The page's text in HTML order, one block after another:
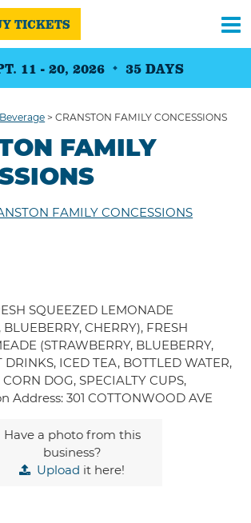
11 - 20, 2026 35 DAYS
TICKETS
>CRANSTON FAMILY CONCESSIONS
FAMILY
FAMILY CONCESSIONS
SQUEEZED LEMONADE
BLUEBERRY, CHERRY), FRESH
(STRAWBERRY, BLUEBERRY,
DRINKS, ICED TEA, BOTTLED WATER,
DOG, SPECIALTY CUPS,
Address: 301 COTTONWOOD AVE
Have a photo from this
business?
Upload it here!